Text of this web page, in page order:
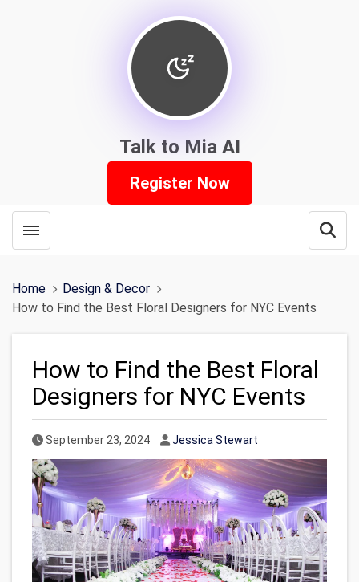
Talk to Mia AI
Register Now
Toggle menubar
Home
Design & Decor
How to Find the Best Floral Designers for NYC Events
How to Find the Best Floral
Designers for NYC Events
Published Date
September 23, 2024 Author
Jessica Stewart